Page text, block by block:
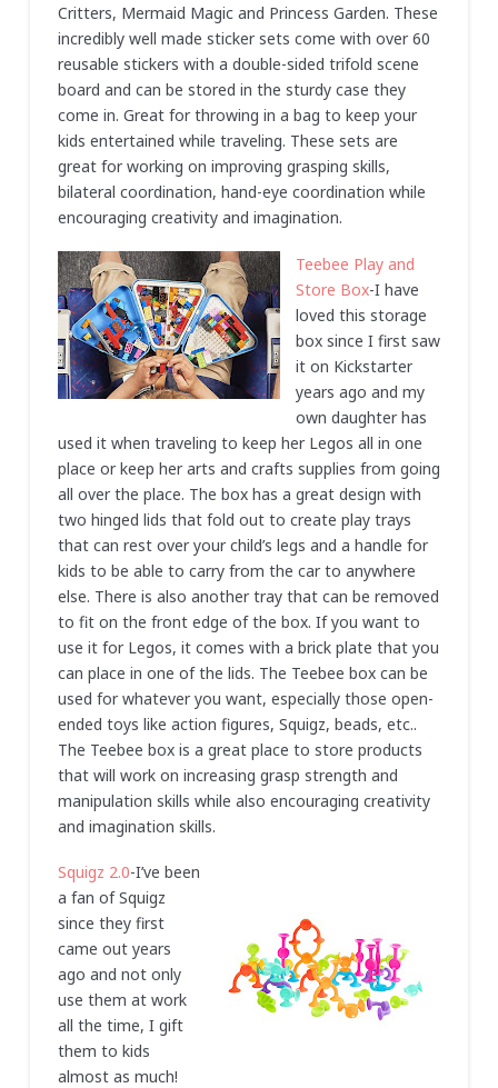
Critters, Mermaid Magic and Princess Garden. These
incredibly well made sticker sets come with over 60
reusable stickers with a double-sided trifold scene
board and can be stored in the sturdy case they
come in. Great for throwing in a bag to keep your
kids entertained while traveling. These sets are
great for working on improving grasping skills,
bilateral coordination, hand-eye coordination while
encouraging creativity and imagination.
Teebee Play and
Store Box-I have
loved this storage
box since I first saw
it on Kickstarter
years ago and my
own daughter has
used it when traveling to keep her Legos all in one
place or keep her arts and crafts supplies from going
all over the place. The box has a great design with
two hinged lids that fold out to create play trays
that can rest over your child’s legs and a handle for
kids to be able to carry from the car to anywhere
else. There is also another tray that can be removed
to fit on the front edge of the box. If you want to
use it for Legos, it comes with a brick plate that you
can place in one of the lids. The Teebee box can be
used for whatever you want, especially those open-
ended toys like action figures, Squigz, beads, etc..
The Teebee box is a great place to store products
that will work on increasing grasp strength and
manipulation skills while also encouraging creativity
and imagination skills.
Squigz 2.0-I’ve been
a fan of Squigz
since they first
came out years
ago and not only
use them at work
all the time, I gift
them to kids
almost as much!